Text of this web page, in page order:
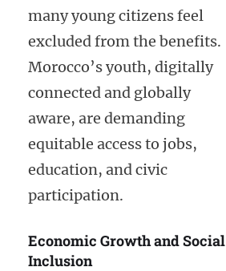
many young citizens feel
excluded from the benefits.
Morocco’s youth, digitally
connected and globally
aware, are demanding
equitable access to jobs,
education, and civic
participation.
Economic Growth and Social
Inclusion